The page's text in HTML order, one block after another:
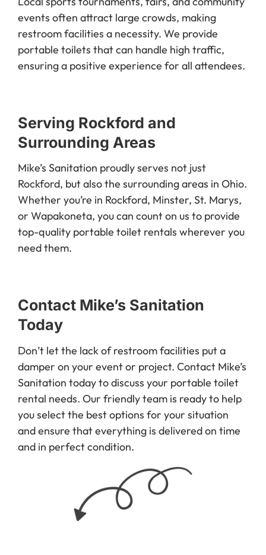
Local sports tournaments, fairs, and community
events often attract large crowds, making
restroom facilities a necessity. We provide
portable toilets that can handle high traffic,
ensuring a positive experience for all attendees.
Serving Rockford and
Surrounding Areas
Mike’s Sanitation proudly serves not just
Rockford, but also the surrounding areas in Ohio.
Whether you’re in Rockford, Minster, St. Marys,
or Wapakoneta, you can count on us to provide
top-quality portable toilet rentals wherever you
need them.
Contact Mike’s Sanitation
Today
Don’t let the lack of restroom facilities put a
damper on your event or project. Contact Mike’s
Sanitation today to discuss your portable toilet
rental needs. Our friendly team is ready to help
you select the best options for your situation
and ensure that everything is delivered on time
and in perfect condition.